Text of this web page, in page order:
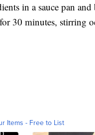
in a sauce pan
30 minutes, stirring
Items - Free to List